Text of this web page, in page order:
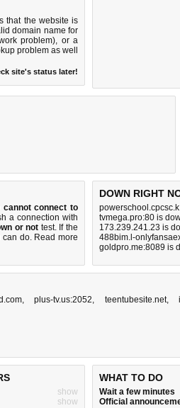
that the website is
domain name for
problem), or a
problem as well
site's status later!
cannot connect to
a connection with
or not test. If the
can do. Read more
DOWN RIGHT
tvmega.pro:80 is
173.239.241.23 is
488bim.l-
goldpro.me:8089 is
,plus-tv.us:2052, teentubesite.net,
show
show
WHAT TO DO
Wait a few minutes
Official